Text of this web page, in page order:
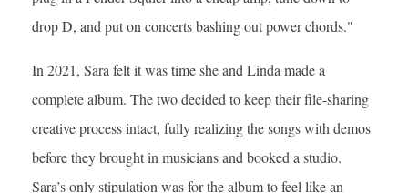
drop D, and put on concerts bashing out power chords."
In 2021, Sara felt it was time she and Linda made a
complete album. The two decided to keep their file-sharing
creative process intact, fully realizing the songs with demos
before they brought in musicians and booked a studio.
Sara’s only stipulation was for the album to feel like an